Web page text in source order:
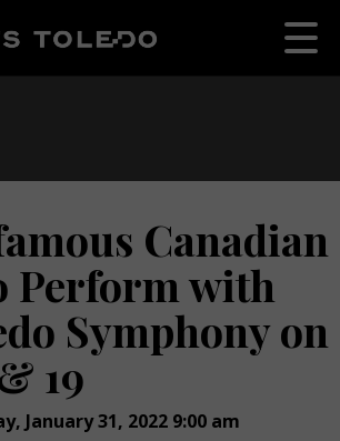
Canadian
Perform with
Symphony on
19
January 31, 2022 9:00 am